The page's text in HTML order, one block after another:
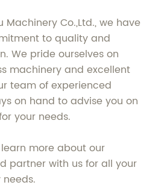
Machinery Co.,Ltd., we have
to quality and
We pride ourselves on
machinery and excellent
team of experienced
on hand to advise you on
your needs.
more about our
partner with us for all your